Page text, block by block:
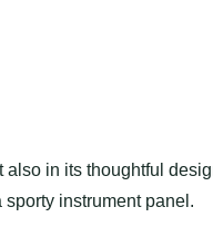
in its thoughtful
instrument panel.